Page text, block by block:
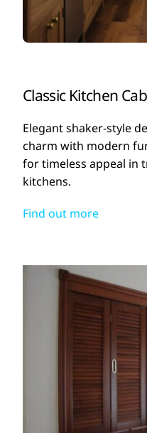
Classic Kitchen
Elegant shaker-style
charm with modern
for timeless appeal in
kitchens.
Find out more